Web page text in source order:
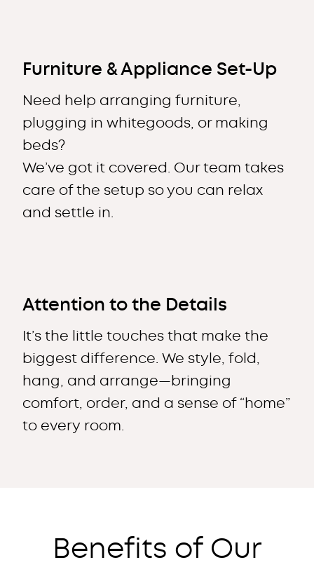
Furniture & Appliance Set-Up
Need help arranging furniture,
plugging in whitegoods, or making
beds?
We’ve got it covered. Our team takes
care of the setup so you can relax
and settle in.
Attention to the Details
It’s the little touches that make the
biggest difference. We style, fold,
hang, and arrange—bringing
comfort, order, and a sense of “home”
to every room.
Benefits of Our